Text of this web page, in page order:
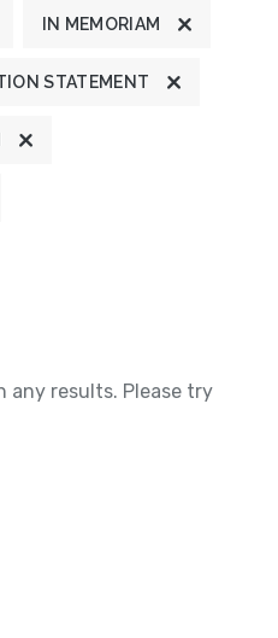
IN MEMORIAM
STATEMENT
any results. Please try